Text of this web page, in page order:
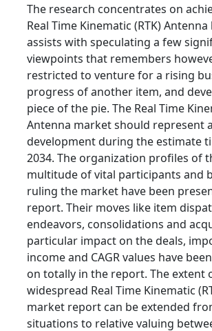
The research concentrates on
Real Time Kinematic (RTK)
assists with speculating a few
viewpoints that remembers
restricted to venture for a rising
progress of another item, and
piece of the pie. The Real Time
Antenna market should represent
development during the estimate
2034. The organization profiles of
multitude of vital participants and
ruling the market have been
report. Their moves like item
endeavors, consolidations and
particular impact on the deals,
income and CAGR values have
on totally in the report. The extent
widespread Real Time Kinematic
market report can be extended
situations to relative valuing